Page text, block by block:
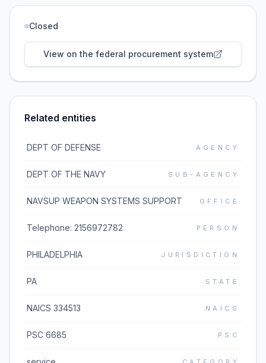
Closed
View on the federal procurement system
Related entities
DEPT OF DEFENSE AGENCY
DEPT OF THE NAVY SUB-AGENCY
NAVSUP WEAPON SYSTEMS SUPPORT OFFICE
Telephone: 2156972782 PERSON
PHILADELPHIA JURISDICTION
PA STATE
NAICS 334513 NAICS
PSC 6685 PSC